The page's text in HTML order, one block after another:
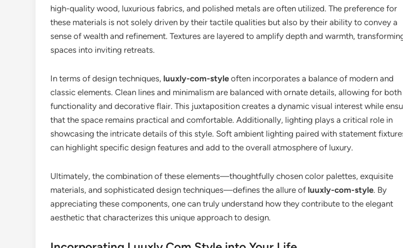
high-quality wood, luxurious fabrics, and polished metals are often utilized. The preference for
these materials is not solely driven by their tactile qualities but also by their ability to convey a
sense of wealth and refinement. Textures are layered to amplify depth and warmth,
spaces into inviting retreats.
In terms of design techniques, luuxly-com-style often incorporates a balance of modern and
classic elements. Clean lines and minimalism are balanced with ornate details, allowing for both
functionality and decorative flair. This juxtaposition creates a dynamic visual interest while
that the space remains practical and comfortable. Additionally, lighting plays a critical role in
showcasing the intricate details of this style. Soft ambient lighting paired with statement
can highlight specific design features and add to the overall atmosphere of luxury.
Ultimately, the combination of these elements—thoughtfully chosen color palettes, exquisite
materials, and sophisticated design techniques—defines the allure of luuxly-com-style. By
appreciating these components, one can truly understand how they contribute to the elegant
aesthetic that characterizes this unique approach to design.